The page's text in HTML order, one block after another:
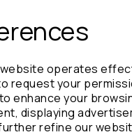
operates
request your
enhance your
displaying
refine our
help team